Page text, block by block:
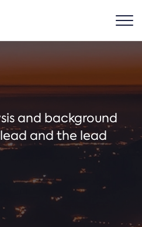
and background
and the lead